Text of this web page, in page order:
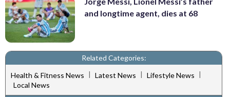
and longtime agent, dies at 68
Related Categories:
Health & Fitness News | Latest News | Lifestyle News |
Local News